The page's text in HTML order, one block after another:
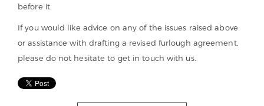
before it.
If you would like advice on any of the issues raised above
or assistance with drafting a revised furlough agreement,
please do not hesitate to get in touch with us.